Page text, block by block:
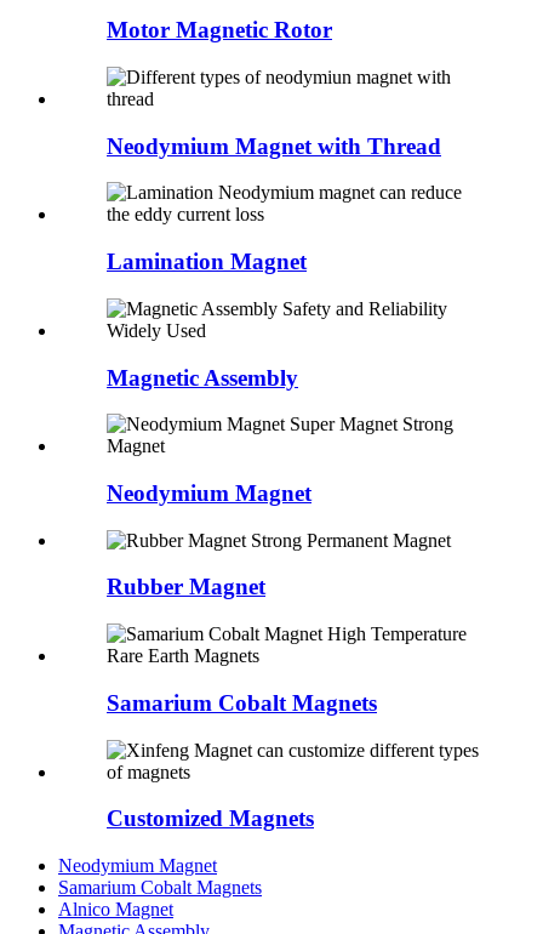
Motor Magnetic Rotor
Neodymium Magnet with Thread
Lamination Magnet
Magnetic Assembly
Neodymium Magnet
Rubber Magnet
Samarium Cobalt Magnets
Customized Magnets
Neodymium Magnet
Samarium Cobalt Magnets
Alnico Magnet